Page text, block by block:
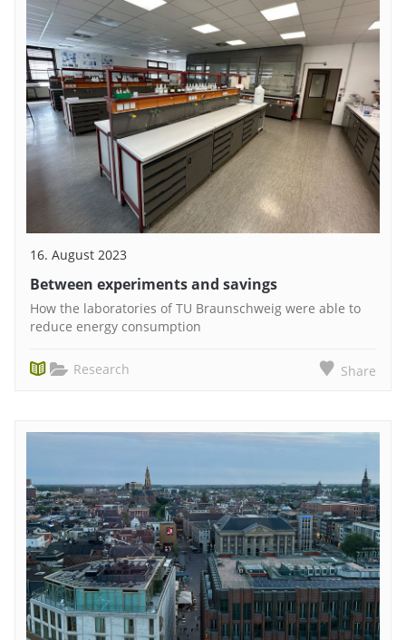
16. August 2023
Between experiments and savings
How the laboratories of TU Braunschweig were able to
reduce energy consumption
Research Share